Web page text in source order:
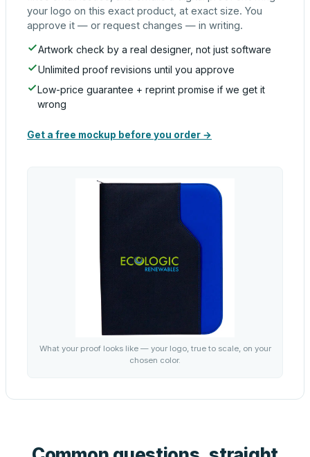
your logo on this exact product, at exact size. You
approve it — or request changes — in writing.
Artwork check by a real designer, not just software
Unlimited proof revisions until you approve
Low-price guarantee + reprint promise if we get it
wrong
Get a free mockup before you order →
What your proof looks like — your logo, true to scale, on your
chosen color.